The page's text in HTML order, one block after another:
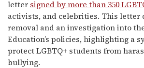
letter signed by more than 350
activists, and celebrities. This letter
removal and an investigation into
Education’s policies, highlighting a
protect LGBTQ+ students from
bullying.